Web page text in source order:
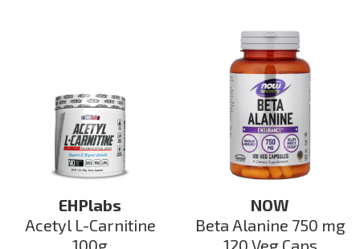
EHPlabs
Acetyl L-Carnitine
100g
NOW
Beta Alanine 750 mg
120 Veg Caps